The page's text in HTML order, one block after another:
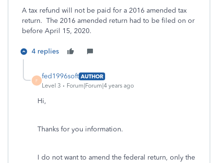
A tax refund will not be paid for a 2016 amended tax
return. The 2016 amended return had to be filed on or
before April 15, 2020.
4 replies
F
fed1996soft AUTHOR
Level 3
Forum|Forum|4 years ago
Hi,
Thanks for you information.
I do not want to amend the federal return, only the